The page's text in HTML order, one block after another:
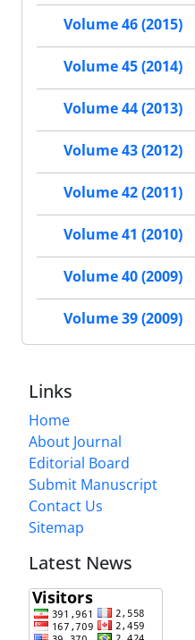
Volume 46 (2015)
Volume 45 (2014)
Volume 44 (2013)
Volume 43 (2012)
Volume 42 (2011)
Volume 41 (2010)
Volume 40 (2009)
Volume 39 (2009)
Links
Home
About Journal
Editorial Board
Submit Manuscript
Contact Us
Sitemap
Latest News